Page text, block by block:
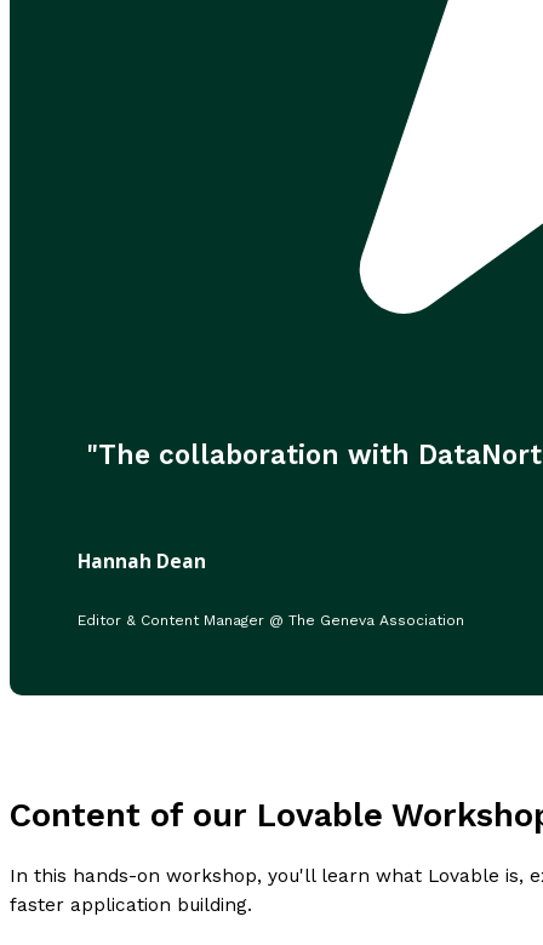
"The collaboration with
Hannah Dean
Editor & Content Manager @ The Geneva Association
Content of our Lovable
In this hands-on workshop, you'll learn what Lovable is,
faster application building.